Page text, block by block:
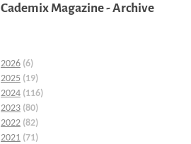
Cademix Magazine - Archive
2026 (6)
2025 (19)
2024 (116)
2023 (80)
2022 (82)
2021 (71)